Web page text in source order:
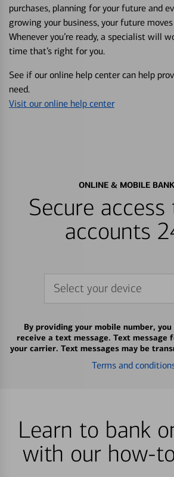
purchases, planning for your future and
growing your business, your future
Whenever you’re ready, a specialist will
time that’s right for you.
See if our online help center can help
need.
Visit our online help center
ONLINE & MOBILE
Secure
accounts
Select your device
By providing your mobile number,
receive a text message. Text message
your carrier. Text messages may be
Terms and
Learn to bank
with our how-